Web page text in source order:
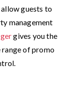
guests to
management
gives you the
range of promo